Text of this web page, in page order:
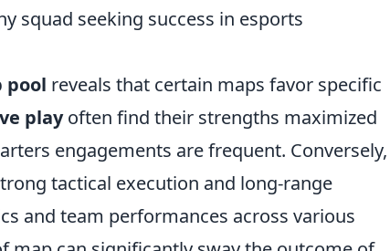
squad seeking success in esports
pool reveals that certain maps favor specific
playoften find their strengths maximized
engagements are frequent. Conversely,
tactical execution and long-range
and team performances across various